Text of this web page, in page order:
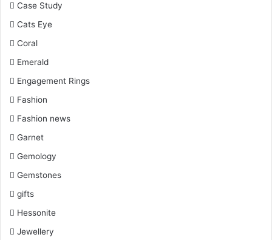
Case Study
Cats Eye
Coral
Emerald
Engagement Rings
Fashion
Fashion news
Garnet
Gemology
Gemstones
gifts
Hessonite
Jewellery